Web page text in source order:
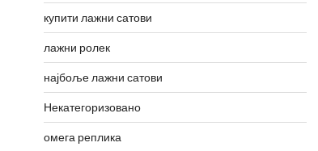
купити лажни сатови
лажни ролек
најбоље лажни сатови
Некатегоризовано
омега реплика